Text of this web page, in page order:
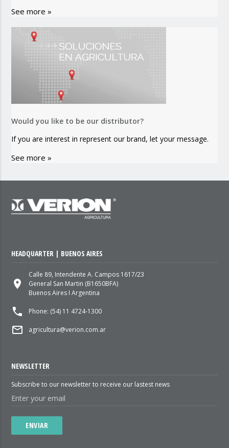
See more »
Would you like to be our distributor?
If you are interest in represent our brand, let your message.
See more »
HEADQUARTER | BUENOS AIRES
place
Calle 89, Intendente A. Campos 1617/23
General San Martin (B1650BFA)
Buenos Aires I Argentina
local_phone Phone: (54) 11 4724-1300
mail_outline agricultura@verion.com.ar
NEWSLETTER
Subscribe to our newsletter to receive our lastest news
ENVIAR